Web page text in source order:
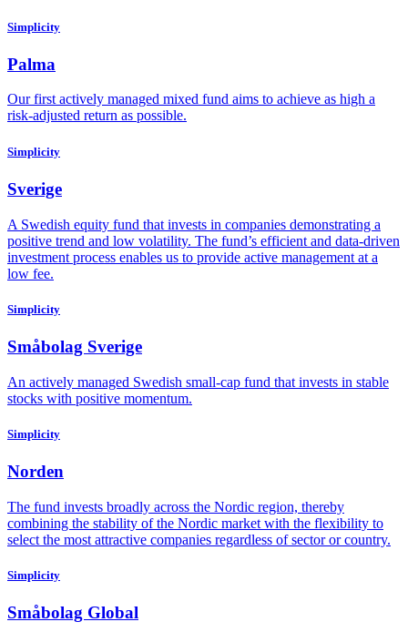
Simplicity
Palma
Our first actively managed mixed fund aims to achieve as high a
risk-adjusted return as possible.
Simplicity
Sverige
A Swedish equity fund that invests in companies demonstrating a
positive trend and low volatility. The fund’s efficient and data-driven
investment process enables us to provide active management at a
low fee.
Simplicity
Småbolag Sverige
An actively managed Swedish small-cap fund that invests in stable
stocks with positive momentum.
Simplicity
Norden
The fund invests broadly across the Nordic region, thereby
combining the stability of the Nordic market with the flexibility to
select the most attractive companies regardless of sector or country.
Simplicity
Småbolag Global